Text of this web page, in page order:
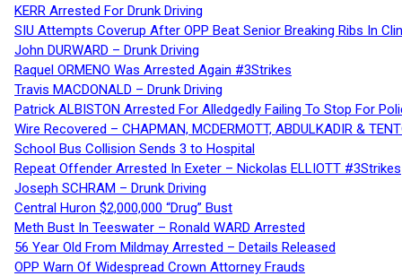
KERR Arrested For Drunk Driving
SIU Attempts Coverup After OPP Beat Senior Breaking Ribs In
John DURWARD – Drunk Driving
Raquel ORMENO Was Arrested Again #3Strikes
Travis MACDONALD – Drunk Driving
Patrick ALBISTON Arrested For Alledgedly Failing To Stop For
Wire Recovered – CHAPMAN, MCDERMOTT, ABDULKADIR &
School Bus Collision Sends 3 to Hospital
Repeat Offender Arrested In Exeter – Nickolas ELLIOTT #3Strikes
Joseph SCHRAM – Drunk Driving
Central Huron $2,000,000 “Drug” Bust
Meth Bust In Teeswater – Ronald WARD Arrested
56 Year Old From Mildmay Arrested – Details Released
OPP Warn Of Widespread Crown Attorney Frauds